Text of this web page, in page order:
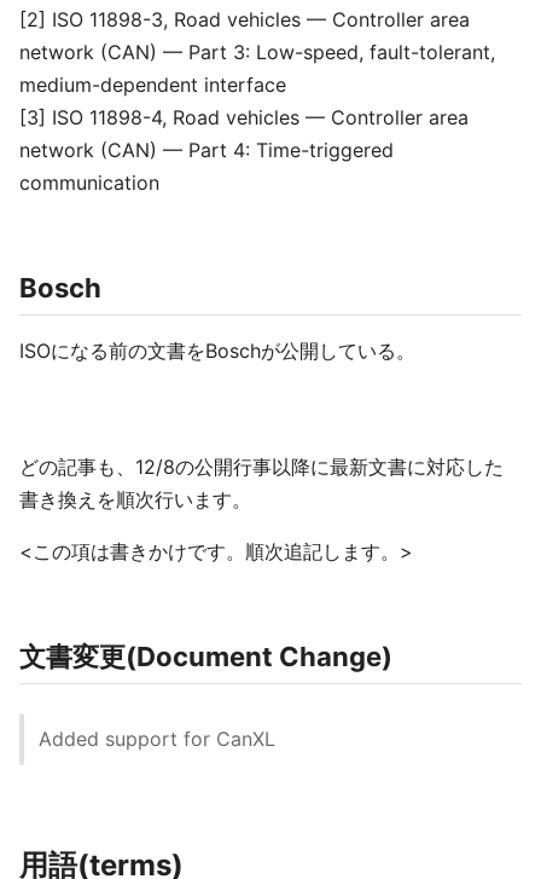
[2] ISO 11898-3, Road vehicles — Controller area
network (CAN) — Part 3: Low-speed, fault-tolerant,
medium-dependent interface
[3] ISO 11898-4, Road vehicles — Controller area
network (CAN) — Part 4: Time-triggered
communication
Bosch
ISOになる前の文書をBoschが公開している。
どの記事も、12/8の公開行事以降に最新文書に対応した
書き換えを順次行います。
<この項は書きかけです。順次追記します。>
文書変更(Document Change)
Added support for CanXL
用語(terms)